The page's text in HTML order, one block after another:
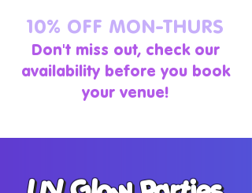
10% OFF MON-THURS
Don't miss out, check our
availability before you book
your venue!